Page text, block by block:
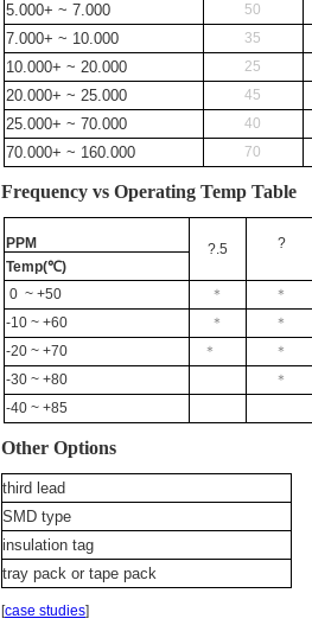
5.000+ ~ 7.000 50
7.000+ ~ 10.000 35
10.000+ ~ 20.000 25
20.000+ ~ 25.000 45
25.000+ ~ 70.000 40
70.000+ ~ 160.000 70
Frequency vs Operating Temp Table
PPM ?.5
?
Temp(℃)
0 ~ +50 ＊
＊
-10 ~ +60
＊
＊
-20 ~ +70
＊
＊
-30 ~ +80
＊
-40 ~ +85
Other Options
third lead
SMD type
insulation tag
tray pack or tape pack
[case studies]